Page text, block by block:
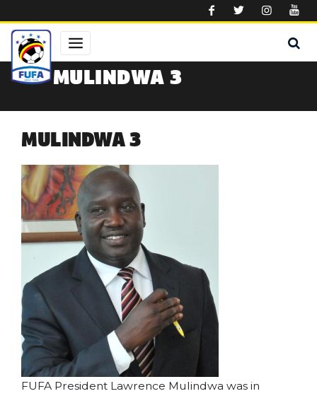
MULINDWA 3
MULINDWA 3
FUFA President Lawrence Mulindwa was in